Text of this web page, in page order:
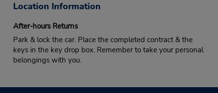
Location Information
After-hours Returns
Park & lock the car. Place the completed contract & the
keys in the key drop box. Remember to take your personal
belongings with you.